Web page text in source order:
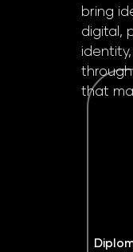
bring
digital,
that